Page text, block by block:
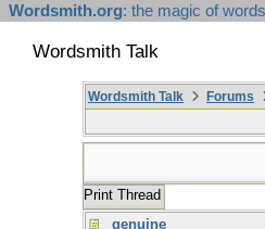
Wordsmith.org: the magic of words
Wordsmith Talk
Wordsmith Talk Forums
Print Thread
genuine